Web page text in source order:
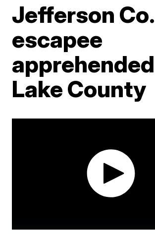
Jefferson
escapee
Lake County